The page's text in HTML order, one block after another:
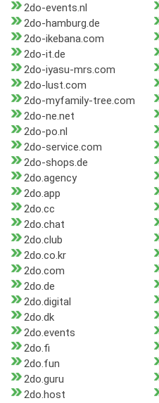
2do-events.nl
2do-hamburg.de
2do-ikebana.com
2do-it.de
2do-iyasu-mrs.com
2do-lust.com
2do-myfamily-tree.com
2do-ne.net
2do-po.nl
2do-service.com
2do-shops.de
2do.agency
2do.app
2do.cc
2do.chat
2do.club
2do.co.kr
2do.com
2do.de
2do.digital
2do.dk
2do.events
2do.fi
2do.fun
2do.guru
2do.host